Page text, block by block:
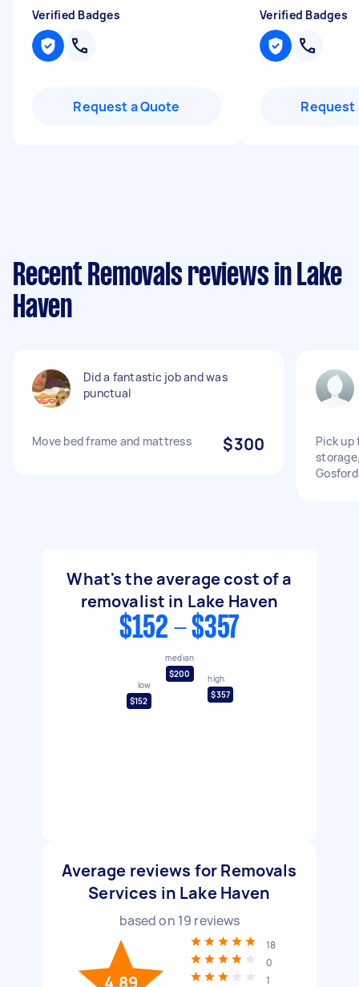
Verified Badges
Request a Quote
Verified Badges
Request
Recent Removals reviews in Lake
Haven
Did a fantastic job and was
punctual
Move bed frame and mattress $300
Pick up
Gosford
What's the average cost of a
removalist in Lake Haven
$152 - $357
low
$152
median
$200
high
$357
Average reviews for Removals
Services in Lake Haven
based on 19 reviews
4.89
18
0
1